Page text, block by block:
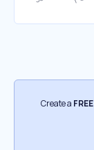
Create a FREE